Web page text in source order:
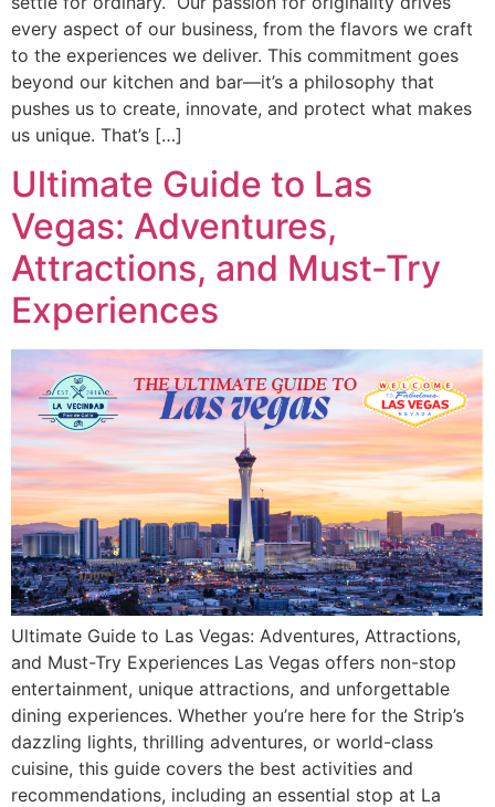
every aspect of our business, from the flavors we craft
to the experiences we deliver. This commitment goes
beyond our kitchen and bar—it’s a philosophy that
pushes us to create, innovate, and protect what makes
us unique. That’s […]
Ultimate Guide to Las
Vegas: Adventures,
Attractions, and Must-Try
Experiences
Ultimate Guide to Las Vegas: Adventures, Attractions,
and Must-Try Experiences Las Vegas offers non-stop
entertainment, unique attractions, and unforgettable
dining experiences. Whether you’re here for the Strip’s
dazzling lights, thrilling adventures, or world-class
cuisine, this guide covers the best activities and
recommendations, including an essential stop at La